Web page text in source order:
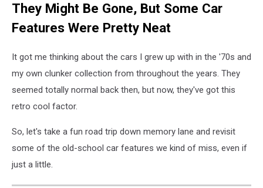
They Might Be Gone, But Some Car
Features Were Pretty Neat
It got me thinking about the cars I grew up with in the '70s and
my own clunker collection from throughout the years. They
seemed totally normal back then, but now, they've got this
retro cool factor.
So, let's take a fun road trip down memory lane and revisit
some of the old-school car features we kind of miss, even if
just a little.